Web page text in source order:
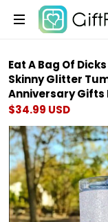
Eat A Bag Of
Skinny Glitter
Anniversary Gifts
$34.99 USD